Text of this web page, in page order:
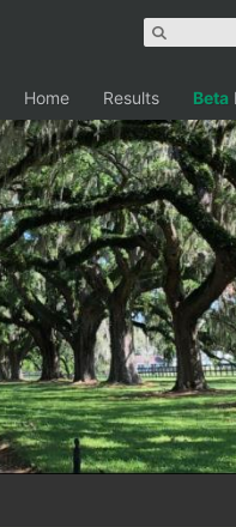
Home Results Beta